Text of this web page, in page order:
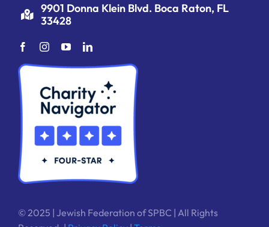
9901 Donna Klein Blvd. Boca Raton, FL
33428
© 2025 | Jewish Federation of SPBC | All Rights